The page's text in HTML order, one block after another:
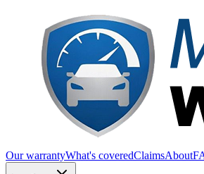
Our warrantyWhat's coveredClaimsAbout